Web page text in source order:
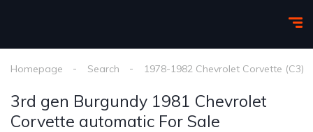
Homepage Search 1978-1982 Chevrolet Corvette (C3)
3rd gen Burgundy 1981 Chevrolet
Corvette automatic For Sale